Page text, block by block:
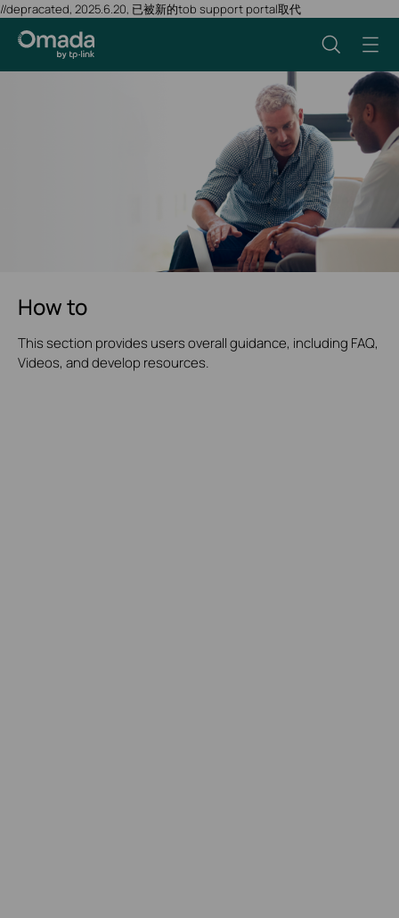
//depracated, 2025.6.20, 已被新的tob support portal取代
How to
This section provides users overall guidance, including FAQ,
Videos, and develop resources.